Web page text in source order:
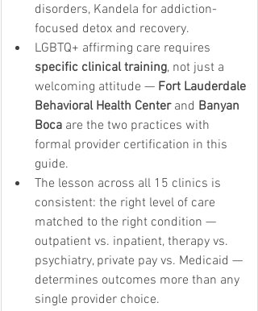
disorders, Kandela for addiction-
focused detox and recovery.
LGBTQ+ affirming care requires
specific clinical training, not just a
welcoming attitude — Fort Lauderdale
Behavioral Health Center and Banyan
Boca are the two practices with
formal provider certification in this
guide.
The lesson across all 15 clinics is
consistent: the right level of care
matched to the right condition —
outpatient vs. inpatient, therapy vs.
psychiatry, private pay vs. Medicaid —
determines outcomes more than any
single provider choice.